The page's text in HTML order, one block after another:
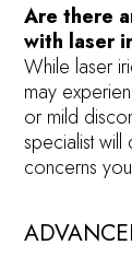
Are there
with laser
While laser
may
or mild
specialist will
concerns